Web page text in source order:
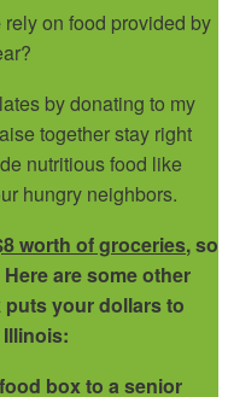
rely on food provided by
by donating to my
together stay right
nutritious food like
hungry neighbors.
worth of groceries, so
are some other
your dollars to
box to a senior